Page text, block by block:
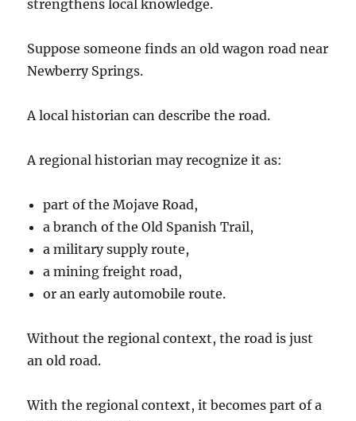
strengthens local knowledge.
Suppose someone finds an old wagon road near
Newberry Springs.
A local historian can describe the road.
A regional historian may recognize it as:
part of the Mojave Road,
a branch of the Old Spanish Trail,
a military supply route,
a mining freight road,
or an early automobile route.
Without the regional context, the road is just
an old road.
With the regional context, it becomes part of a